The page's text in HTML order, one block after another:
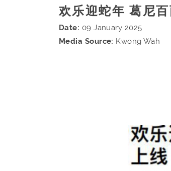
欢乐迎蛇年 葛尼
Date: 09 January 2025
Media Source: Kwong Wah